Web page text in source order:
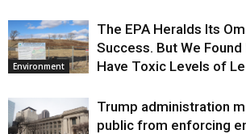
Environment
The EPA Heralds Its
Success. But We Found
Have Toxic Levels of
Trump administration
public from enforcing